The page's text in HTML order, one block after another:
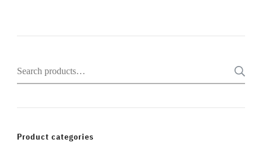
Search
for:
Product categories